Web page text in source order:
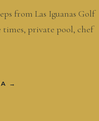
from Las Iguanas Golf
times, private pool, chef
→